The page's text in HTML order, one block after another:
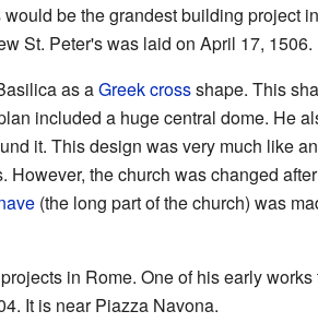
would be the grandest building project in
St. Peter's was laid on April 17, 1506.
as aGreek crossshape. This
included a huge central dome. He
it. This design was very much like
However, the church was changed after
(the long part of the church) was
in Rome. One of his early
It is near Piazza Navona.